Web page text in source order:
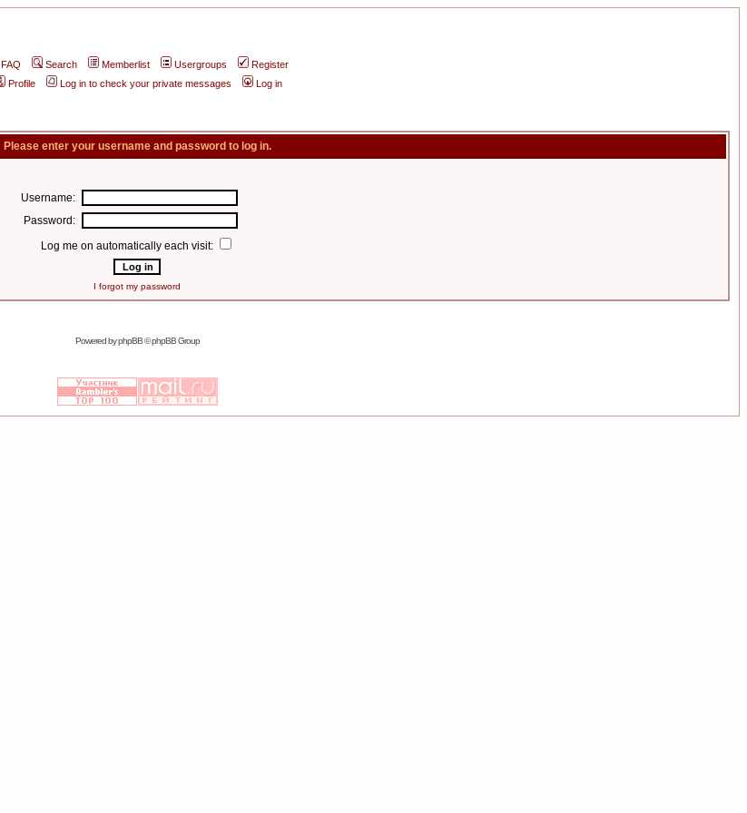
FAQ Search Memberlist Usergroups
Register
Profile
Log in to check your private messages Log in
Please enter your username and password to log in.
Username:
Password:
Log me on automatically each visit:
I forgot my password
Powered byphpBB© phpBB Group